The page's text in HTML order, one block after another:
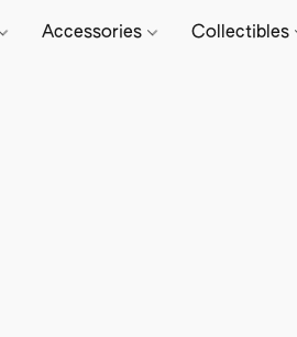
Accessories Collectibles